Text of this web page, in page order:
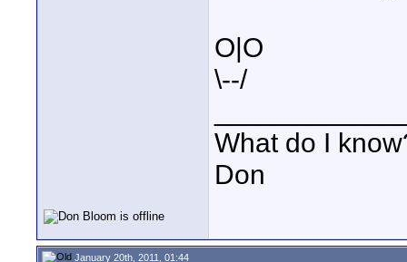
O|O
\--/
What do I
Don
January 20th, 2011, 01:44